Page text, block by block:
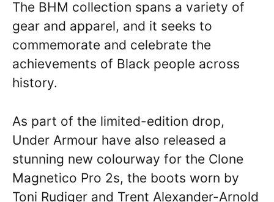
The BHM collection spans a variety of
gear and apparel, and it seeks to
commemorate and celebrate the
achievements of Black people across
history.
As part of the limited-edition drop,
Under Armour have also released a
stunning new colourway for the Clone
Magnetico Pro 2s, the boots worn by
Toni Rudiger and Trent Alexander-Arnold